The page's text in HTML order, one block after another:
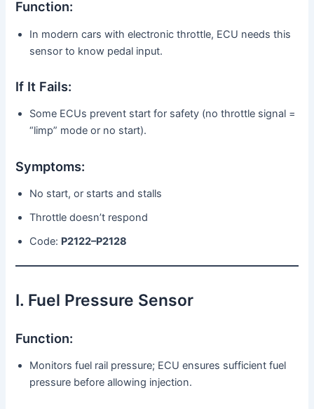
Function:
In modern cars with electronic throttle, ECU needs this
sensor to know pedal input.
If It Fails:
Some ECUs prevent start for safety (no throttle signal =
“limp” mode or no start).
Symptoms:
No start, or starts and stalls
Throttle doesn’t respond
Code: P2122–P2128
I. Fuel Pressure Sensor
Function:
Monitors fuel rail pressure; ECU ensures sufficient fuel
pressure before allowing injection.